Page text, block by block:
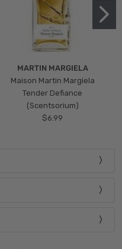
MARTIN MARGIELA
Maison Martin Margiela
Tender Defiance
(Scentsorium)
$6.99